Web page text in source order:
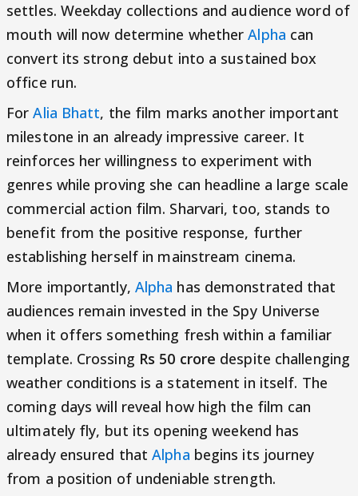
settles. Weekday collections and audience word of
mouth will now determine whetherAlpha can
convert its strong debut into a sustained box
office run.
ForAlia Bhatt, the film marks another important
milestone in an already impressive career. It
reinforces her willingness to experiment with
genres while proving she can headline a large scale
commercial action film. Sharvari, too, stands to
benefit from the positive response, further
establishing herself in mainstream cinema.
More importantly, Alpha has demonstrated that
audiences remain invested in the Spy Universe
when it offers something fresh within a familiar
template. Crossing Rs 50 crore despite challenging
weather conditions is a statement in itself. The
coming days will reveal how high the film can
ultimately fly, but its opening weekend has
already ensured thatAlpha begins its journey
from a position of undeniable strength.